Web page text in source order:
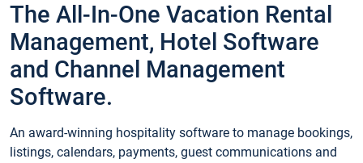
The All-In-One Vacation Rental
Management, Hotel Software
and Channel Management
Software.
An award-winning hospitality software to manage bookings,
listings, calendars, payments, guest communications and